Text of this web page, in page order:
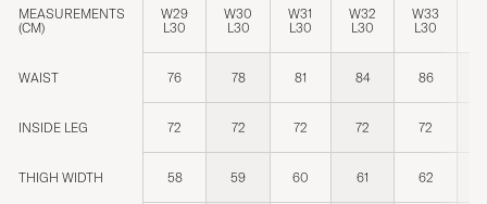
MEASUREMENTS
(CM)
W29
L30
W30
L30
W31
L30
W32
L30
W33
L30
WAIST 76 78 81 84 86
INSIDE LEG 72 72 72 72 72
THIGH WIDTH 58 59 60 61 62